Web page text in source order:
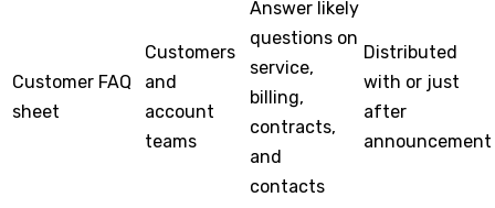
Customer FAQ
sheet
Customers
and
account
teams
Answer likely
questions on
service,
billing,
contracts,
and
contacts
Distributed
with or just
after
announcement